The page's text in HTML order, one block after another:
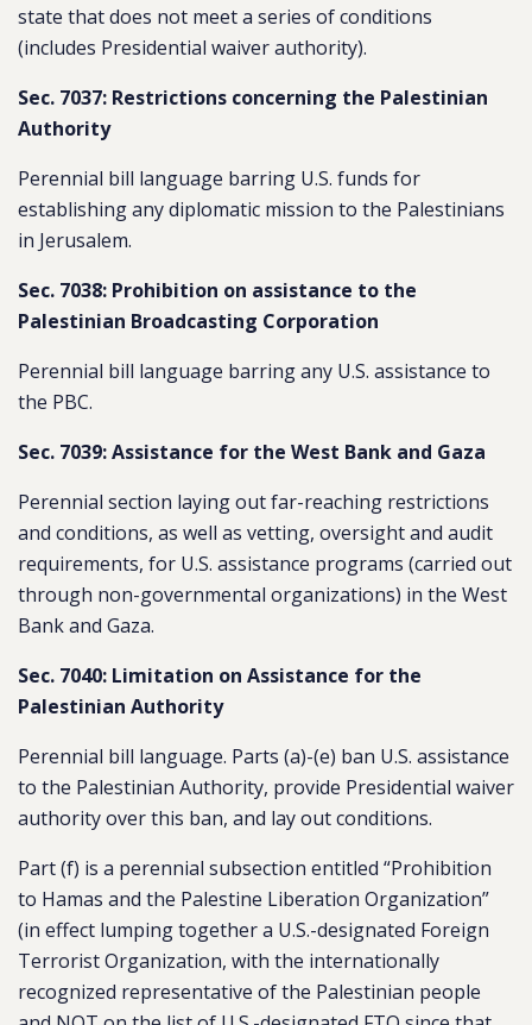
state that does not meet a series of conditions
(includes Presidential waiver authority).
Sec. 7037: Restrictions concerning the Palestinian
Authority
Perennial bill language barring U.S. funds for
establishing any diplomatic mission to the Palestinians
in Jerusalem.
Sec. 7038: Prohibition on assistance to the
Palestinian Broadcasting Corporation
Perennial bill language barring any U.S. assistance to
the PBC.
Sec. 7039: Assistance for the West Bank and Gaza
Perennial section laying out far-reaching restrictions
and conditions, as well as vetting, oversight and audit
requirements, for U.S. assistance programs (carried out
through non-governmental organizations) in the West
Bank and Gaza.
Sec. 7040: Limitation on Assistance for the
Palestinian Authority
Perennial bill language. Parts (a)-(e) ban U.S. assistance
to the Palestinian Authority, provide Presidential waiver
authority over this ban, and lay out conditions.
Part (f) is a perennial subsection entitled “Prohibition
to Hamas and the Palestine Liberation Organization”
(in effect lumping together a U.S.-designated Foreign
Terrorist Organization, with the internationally
recognized representative of the Palestinian people